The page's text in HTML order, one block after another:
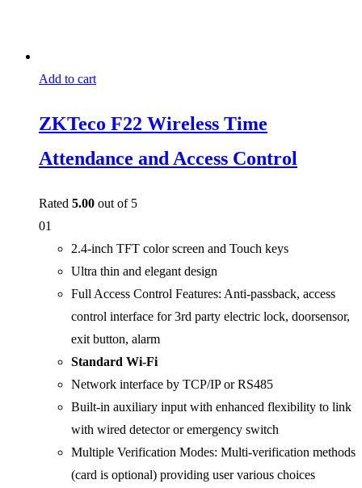
Add to cart
ZKTeco F22 Wireless Time
Attendance and Access Control
Rated 5.00 out of 5
01
2.4-inch TFT color screen and Touch keys
Ultra thin and elegant design
Full Access Control Features: Anti-passback, access
control interface for 3rd party electric lock, doorsensor,
exit button, alarm
Standard Wi-Fi
Network interface by TCP/IP or RS485
Built-in auxiliary input with enhanced flexibility to link
with wired detector or emergency switch
Multiple Verification Modes: Multi-verification methods
(card is optional) providing user various choices